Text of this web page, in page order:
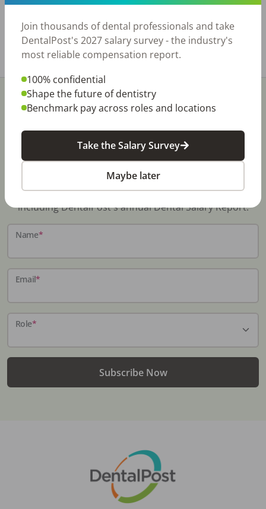
Estate for sale or lease.
www.bridgewaytransitions.com
Share with a friend:
Stay In-The-Know
Don't miss exclusive offers, free career & hiring
resources, dental industry events, news and reports,
including DentalPost's annual Dental Salary Report.
Name*
Email*
Role*
Subscribe Now
Join thousands of dental professionals and take
DentalPost's 2027 salary survey - the industry's
most reliable compensation report.
100% confidential
Shape the future of dentistry
Benchmark pay across roles and locations
Take the Salary Survey
Maybe later